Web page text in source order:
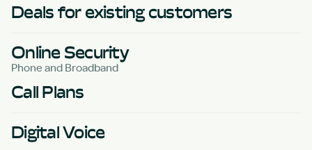
Deals for existing customers
Online Security
Phone and Broadband
Call Plans
Digital Voice